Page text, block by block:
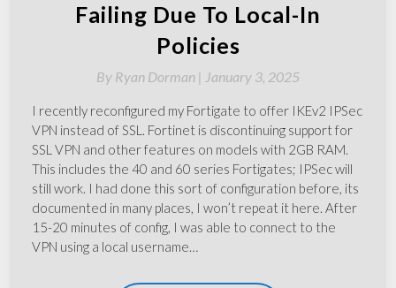
Failing Due To Local-In
Policies
By Ryan Dorman | January 3, 2025
I recently reconfigured my Fortigate to offer IKEv2 IPSec
VPN instead of SSL. Fortinet is discontinuing support for
SSL VPN and other features on models with 2GB RAM.
This includes the 40 and 60 series Fortigates; IPSec will
still work. I had done this sort of configuration before, its
documented in many places, I won’t repeat it here. After
15-20 minutes of config, I was able to connect to the
VPN using a local username…